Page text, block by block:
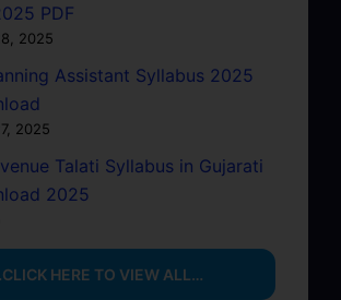
PDF
2025
Assistant Syllabus 2025
2025
Talati Syllabus in Gujarati
2025
HERE TO VIEW ALL…